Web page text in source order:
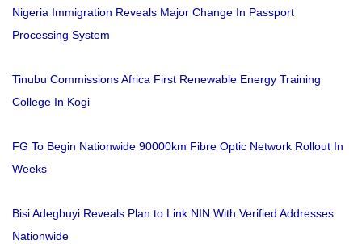
Nigeria Immigration Reveals Major Change In Passport
Processing System
Tinubu Commissions Africa First Renewable Energy Training
College In Kogi
FG To Begin Nationwide 90000km Fibre Optic Network Rollout In
Weeks
Bisi Adegbuyi Reveals Plan to Link NIN With Verified Addresses
Nationwide